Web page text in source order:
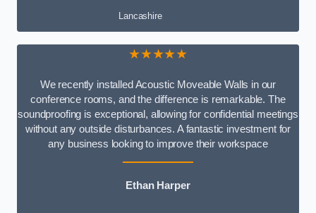
Lancashire
★★★★★
We recently installed Acoustic Moveable Walls in our
conference rooms, and the difference is remarkable. The
soundproofing is exceptional, allowing for confidential meetings
without any outside disturbances. A fantastic investment for
any business looking to improve their workspace
Ethan Harper